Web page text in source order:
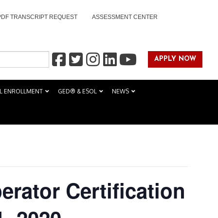
TRANSCRIPT REQUEST ASSESSMENT CENTER
APPLY NOW
ENROLLMENT GED® & ESOL NEWS
Certification